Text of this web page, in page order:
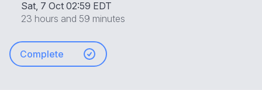
Sat, 7 Oct 02:59 EDT
23 hours and 59 minutes
Complete